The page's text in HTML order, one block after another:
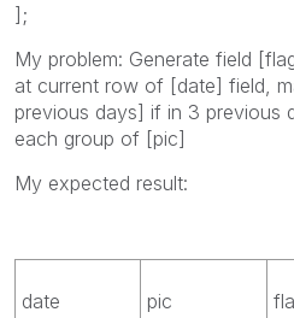
];
My problem: Generate field
at current row of [date] field,
previous days] if in 3 previous
each group of [pic]
My expected result:
date pic